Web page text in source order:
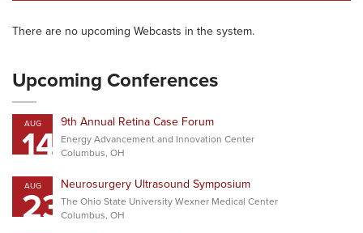
There are no upcoming Webcasts in the system.
Upcoming Conferences
AUG
14 9th Annual Retina Case Forum
Energy Advancement and Innovation Center
Columbus, OH
AUG
23Neurosurgery Ultrasound Symposium
The Ohio State University Wexner Medical Center
Columbus, OH